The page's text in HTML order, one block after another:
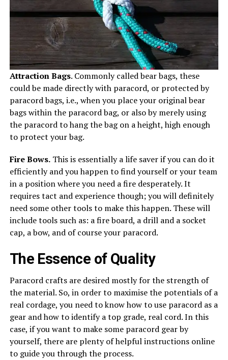
Attraction Bags. Commonly called bear bags, these
could be made directly with paracord, or protected by
paracord bags, i.e., when you place your original bear
bags within the paracord bag, or also by merely using
the paracord to hang the bag on a height, high enough
to protect your bag.
Fire Bows.This is essentially a life saver if you can do it
efficiently and you happen to find yourself or your team
in a position where you need a fire desperately. It
requires tact and experience though; you will definitely
need some other tools to make this happen. These will
include tools such as: a fire board, a drill and a socket
cap, a bow, and of course your paracord.
The Essence of Quality
Paracord crafts are desired mostly for the strength of
the material. So, in order to maximise the potentials of a
real cordage, you need to know how to use paracord as a
gear and how to identify a top grade, real cord. In this
case, if you want to make some paracord gear by
yourself, there are plenty of helpful instructions online
to guide you through the process.